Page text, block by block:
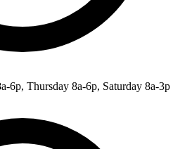
6p, Thursday 8a-6p, Saturday 8a-3p